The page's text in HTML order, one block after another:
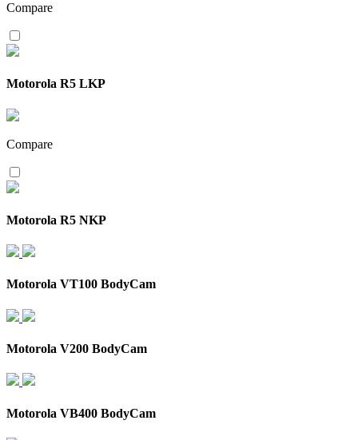
Compare
Motorola R5 LKP
Compare
Motorola R5 NKP
Motorola VT100 BodyCam
Motorola V200 BodyCam
Motorola VB400 BodyCam